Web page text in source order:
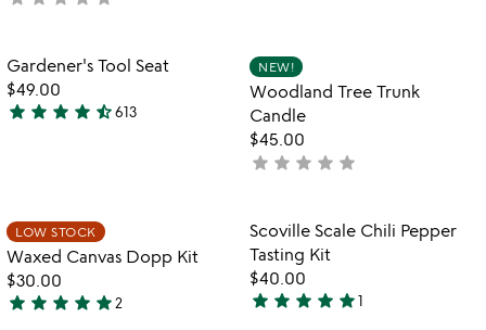
Item not in your wishlist
Gardener's Tool Seat
$49.00
4.6
5
star star star star star_half613
NEW!
Woodland Tree Trunk
Candle
$45.00
not
star star star star star
Item not in your wishlist
LOW STOCK
Waxed Canvas Dopp Kit
$30.00
5
star star star star star2
favorite_border
Item not in
Scoville Scale Chili Pepper
Tasting Kit
$40.00
5
star star star star star1